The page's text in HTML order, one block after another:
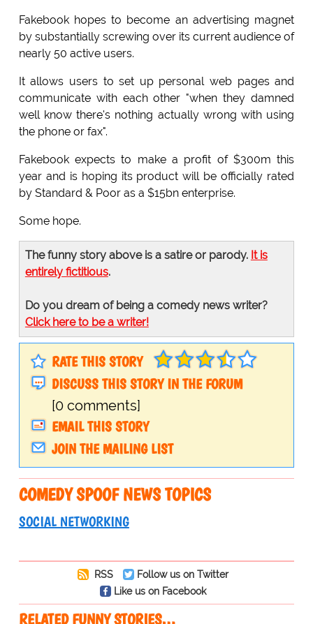
Fakebook hopes to become an advertising magnet
by substantially screwing over its current audience of
nearly 50 active users.
It allows users to set up personal web pages and
communicate with each other "when they damned
well know there's nothing actually wrong with using
the phone or fax".
Fakebook expects to make a profit of $300m this
year and is hoping its product will be officially rated
by Standard & Poor as a $15bn enterprise.
Some hope.
The funny story above is a satire or parody. It is
entirely fictitious.
Do you dream of being a comedy news writer?
Click here to be a writer!
RATE THIS STORY
DISCUSS THIS STORY IN THE FORUM
[0 comments]
EMAIL THIS STORY
JOIN THE MAILING LIST
COMEDY SPOOF NEWS TOPICS
SOCIAL NETWORKING
RSS
Follow us on Twitter
Like us on Facebook
RELATED FUNNY STORIES…